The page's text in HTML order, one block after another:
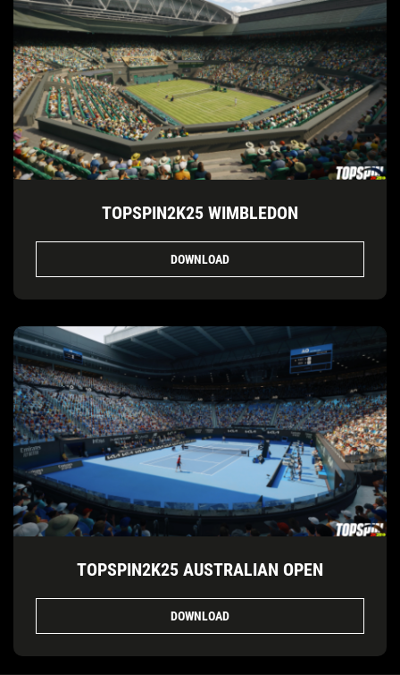
TOPSPIN2K25 WIMBLEDON
DOWNLOAD
TOPSPIN2K25 AUSTRALIAN OPEN
DOWNLOAD